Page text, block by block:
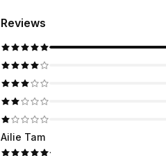
Reviews
Ailie Tam
·